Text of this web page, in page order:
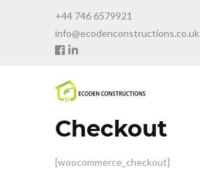
+44 746 6579921
info@ecodenconstructions.co.uk
Checkout
[woocommerce_checkout]